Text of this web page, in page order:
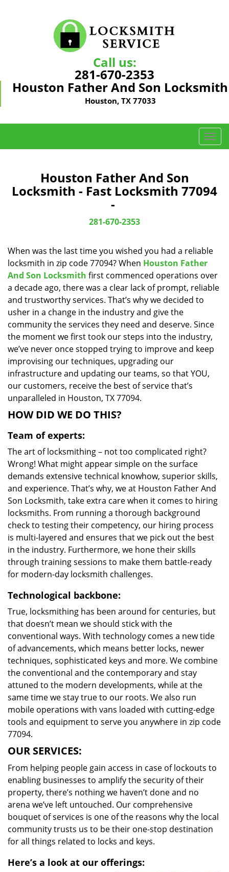
Call us:
281-670-2353
Houston Father And Son Locksmith
Houston, TX 77033
T
o
e
g
t
i
Houston Father And Son
Locksmith - Fast Locksmith 77094
-
281-670-2353
When was the last time you wished you had a reliable
locksmith in zip code 77094? When Houston Father
And Son Locksmith first commenced operations over
a decade ago, there was a clear lack of prompt, reliable
and trustworthy services. That’s why we decided to
usher in a change in the industry and give the
community the services they need and deserve. Since
the moment we first took our steps into the industry,
we’ve never once stopped trying to improve and keep
improvising our techniques, upgrading our
infrastructure and updating our teams, so that YOU,
our customers, receive the best of service that’s
unparalleled in Houston, TX 77094.
HOW DID WE DO THIS?
Team of experts:
The art of locksmithing – not too complicated right?
Wrong! What might appear simple on the surface
demands extensive technical knowhow, superior skills,
and experience. That’s why, we at Houston Father And
Son Locksmith, take extra care when it comes to hiring
locksmiths. From running a thorough background
check to testing their competency, our hiring process
is multi-layered and ensures that we pick out the best
in the industry. Furthermore, we hone their skills
through training sessions to make them battle-ready
for modern-day locksmith challenges.
Technological backbone:
True, locksmithing has been around for centuries, but
that doesn’t mean we should stick with the
conventional ways. With technology comes a new tide
of advancements, which means better locks, newer
techniques, sophisticated keys and more. We combine
the conventional and the contemporary and stay
attuned to the modern developments, while at the
same time we stay true to our roots. We also run
mobile operations with vans loaded with cutting-edge
tools and equipment to serve you anywhere in zip code
77094.
OUR SERVICES:
From helping people gain access in case of lockouts to
enabling businesses to amplify the security of their
property, there’s nothing we haven’t done and no
arena we’ve left untouched. Our comprehensive
bouquet of services is one of the reasons why the local
community trusts us to be their one-stop destination
for all things related to locks and keys.
Here’s a look at our offerings: